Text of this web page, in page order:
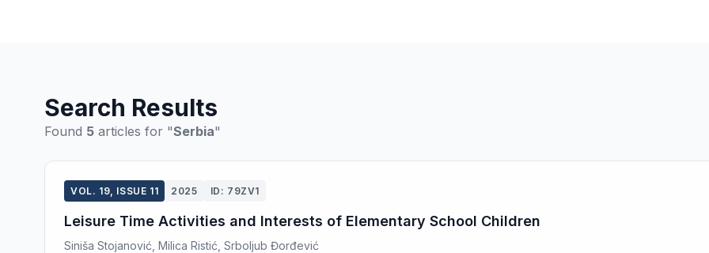
Search Results
Found 5 articles for "Serbia"
VOL. 19, ISSUE 11 2025 ID: 79ZV1
Leisure Time Activities and Interests of Elementary School Children
Siniša Stojanović, Milica Ristić, Srboljub Đorđević